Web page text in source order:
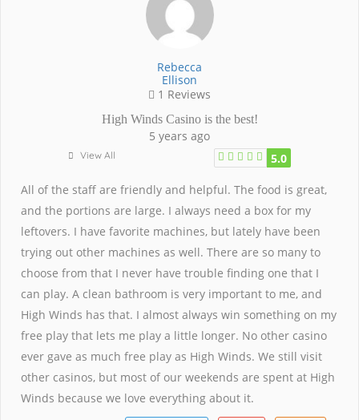
Rebecca
Ellison
1 Reviews
High Winds Casino is the best!
5 years ago
View All 5.0
All of the staff are friendly and helpful. The food is great,
and the portions are large. I always need a box for my
leftovers. I have favorite machines, but lately have been
trying out other machines as well. There are so many to
choose from that I never have trouble finding one that I
can play. A clean bathroom is very important to me, and
High Winds has that. I almost always win something on my
free play that lets me play a little longer. No other casino
ever gave as much free play as High Winds. We still visit
other casinos, but most of our weekends are spent at High
Winds because we love everything about it.